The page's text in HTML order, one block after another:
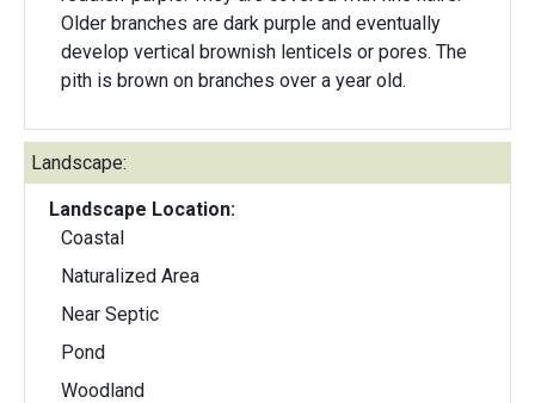
Older branches are dark purple and eventually
develop vertical brownish lenticels or pores. The
pith is brown on branches over a year old.
Landscape:
Landscape Location:
Coastal
Naturalized Area
Near Septic
Pond
Woodland